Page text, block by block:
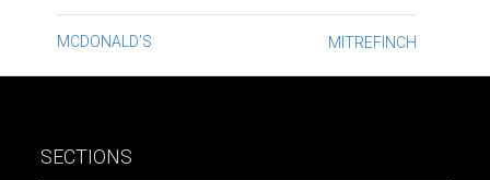
Post
navigation
MCDONALD’S MITREFINCH
SECTIONS